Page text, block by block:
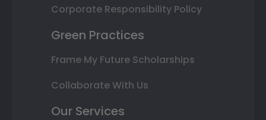
Corporate Responsibility Policy
Green Practices
Frame My Future Scholarships
Collaborate With Us
Our Services